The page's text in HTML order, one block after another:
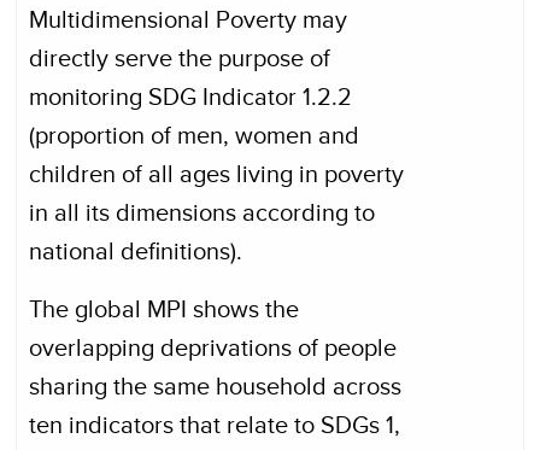
Multidimensional Poverty may
directly serve the purpose of
monitoring SDG Indicator 1.2.2
(proportion of men, women and
children of all ages living in poverty
in all its dimensions according to
national definitions).
The global MPI shows the
overlapping deprivations of people
sharing the same household across
ten indicators that relate to SDGs 1,